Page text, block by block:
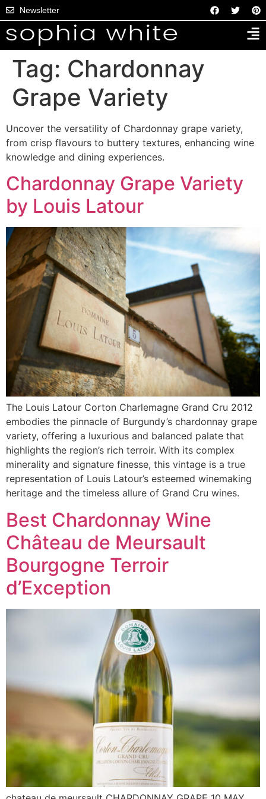
Newsletter
Tag: Chardonnay
Grape Variety
Uncover the versatility of Chardonnay grape variety,
from crisp flavours to buttery textures, enhancing wine
knowledge and dining experiences.
Chardonnay Grape Variety
by Louis Latour
The Louis Latour Corton Charlemagne Grand Cru 2012
embodies the pinnacle of Burgundy’s chardonnay grape
variety, offering a luxurious and balanced palate that
highlights the region’s rich terroir. With its complex
minerality and signature finesse, this vintage is a true
representation of Louis Latour’s esteemed winemaking
heritage and the timeless allure of Grand Cru wines.
Best Chardonnay Wine
Château de Meursault
Bourgogne Terroir
d’Exception